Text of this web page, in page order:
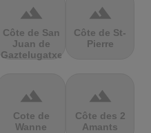
terrain
Côte de San
Juan de
Gaztelugatxe
terrain
Côte de St-
Pierre
terrain
Cote de
Wanne
terrain
Côte des 2
Amants